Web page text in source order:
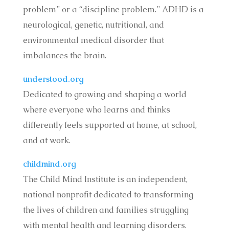
problem” or a “discipline problem.” ADHD is a
neurological, genetic, nutritional, and
environmental medical disorder that
imbalances the brain.
understood.org
Dedicated to growing and shaping a world
where everyone who learns and thinks
differently feels supported at home, at school,
and at work.
childmind.org
The Child Mind Institute is an independent,
national nonprofit dedicated to transforming
the lives of children and families struggling
with mental health and learning disorders.